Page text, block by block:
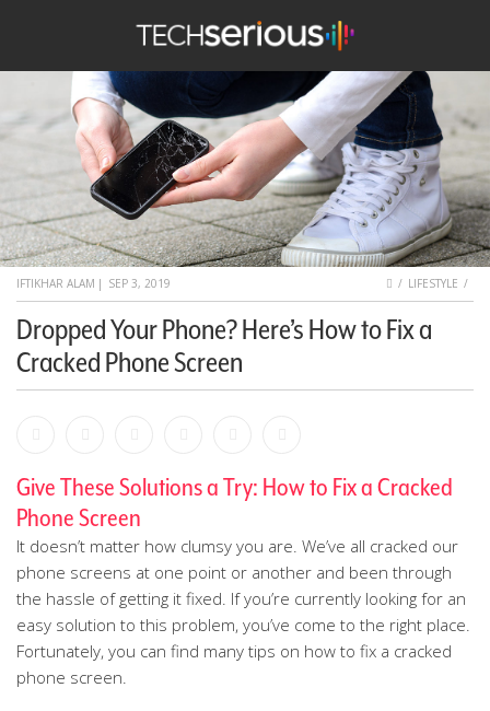
TechSerious
IFTIKHAR ALAM | SEP 3, 2019 HOME
LIFESTYLE
Dropped Your Phone? Here’s How to Fix a
Cracked Phone Screen
Give These Solutions a Try: How to Fix a Cracked
Phone Screen
It doesn’t matter how clumsy you are. We’ve all cracked our
phone screens at one point or another and been through
the hassle of getting it fixed. If you’re currently looking for an
easy solution to this problem, you’ve come to the right place.
Fortunately, you can find many tips on how to fix a cracked
phone screen.